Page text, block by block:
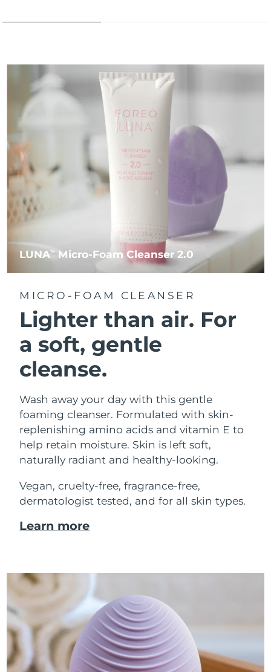
LUNATM Micro-Foam Cleanser 2.0
MICRO-FOAM CLEANSER
Lighter than air. For
a soft, gentle
cleanse.
Wash away your day with this gentle
foaming cleanser. Formulated with skin-
replenishing amino acids and vitamin E to
help retain moisture. Skin is left soft,
naturally radiant and healthy-looking.
Vegan, cruelty-free, fragrance-free,
dermatologist tested, and for all skin types.
Learn more